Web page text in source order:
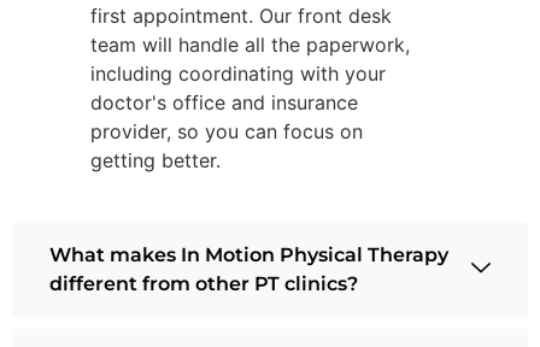
first appointment. Our front desk
team will handle all the paperwork,
including coordinating with your
doctor's office and insurance
provider, so you can focus on
getting better.
What makes In Motion Physical Therapy
different from other PT clinics?